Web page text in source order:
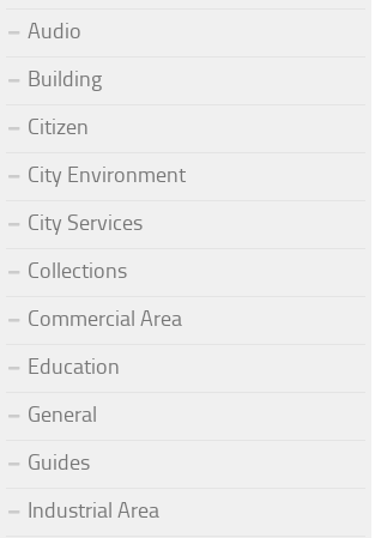
Audio
Building
Citizen
City Environment
City Services
Collections
Commercial Area
Education
General
Guides
Industrial Area